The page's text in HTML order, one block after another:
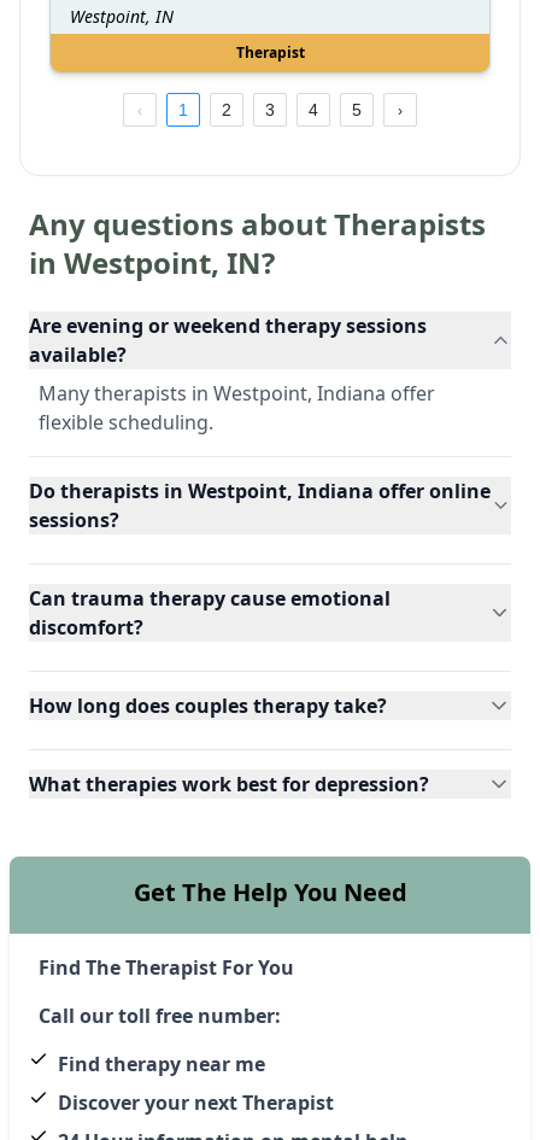
Westpoint, IN
Therapist
1 2 3 4 5
Any questions about Therapists
in Westpoint, IN?
Are evening or weekend therapy sessions
available?
Many therapists in Westpoint, Indiana offer
flexible scheduling.
Do therapists in Westpoint, Indiana offer online
sessions?
Can trauma therapy cause emotional
discomfort?
How long does couples therapy take?
What therapies work best for depression?
Get The Help You Need
Find The Therapist For You
Call our toll free number:
Find therapy near me
Discover your next Therapist